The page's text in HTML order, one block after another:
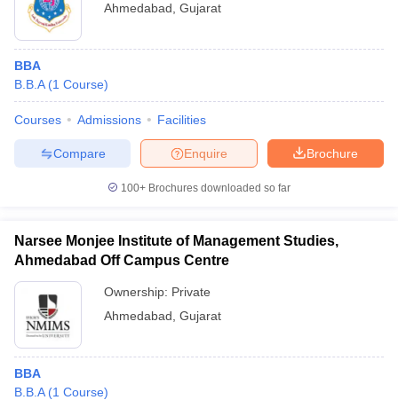
Ahmedabad Gujarat
BBA
B.B.A (1 Course)
Courses Admissions Facilities
Brochure
Enquire
Compare
100+ Brochures downloaded so far
Narsee Monjee Institute of Management Studies,
Ahmedabad Off Campus Centre
Ownership: Private
Ahmedabad Gujarat
BBA
B.B.A (1 Course)